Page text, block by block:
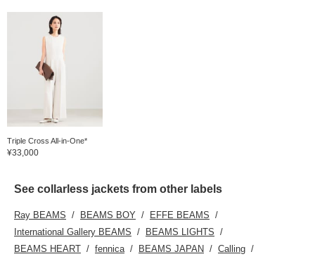
Triple Cross All-in-One*
¥33,000
See collarless jackets from other labels
Ray BEAMS BEAMS BOY
EFFE BEAMS
International Gallery BEAMS
BEAMS LIGHTS
BEAMS HEART
fennica BEAMS JAPAN
Calling